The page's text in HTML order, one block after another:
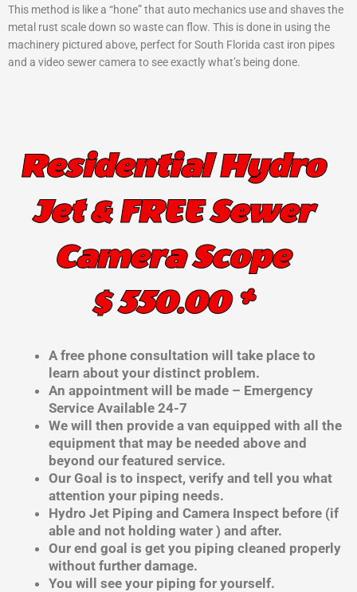
This method is like a “hone” that auto mechanics use and shaves the
metal rust scale down so waste can flow. This is done in using the
machinery pictured above, perfect for South Florida cast iron pipes
and a video sewer camera to see exactly what’s being done.
Residential Hydro
Jet & FREE Sewer
Camera Scope
$ 550.00 *
A free phone consultation will take place to
learn about your distinct problem.
An appointment will be made – Emergency
Service Available 24-7
We will then provide a van equipped with all the
equipment that may be needed above and
beyond our featured service.
Our Goal is to inspect, verify and tell you what
attention your piping needs.
Hydro Jet Piping and Camera Inspect before (if
able and not holding water ) and after.
Our end goal is get you piping cleaned properly
without further damage.
You will see your piping for yourself.